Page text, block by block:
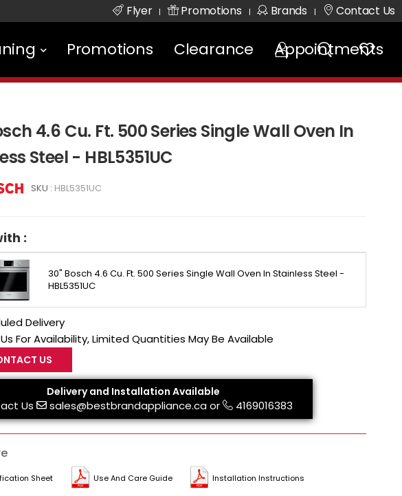
Flyer | Promotions | Brands | Contact Us
Promotions Clearance Appointments
4.6 Cu. Ft. 500 Series Single Wall Oven In
Steel - HBL5351UC
SKU : HBL5351UC
:
30" Bosch 4.6 Cu. Ft. 500 Series Single Wall Oven In Stainless Steel -
HBL5351UC
Delivery
For Availability, Limited Quantities May Be Available
US
Delivery and Installation Available
Us sales@bestbrandappliance.caor 4169016383
Sheet Use And Care Guide Installation Instructions